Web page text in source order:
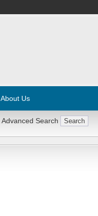
About Us
Advanced Search